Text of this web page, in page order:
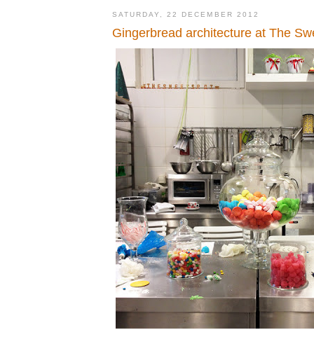
SATURDAY, 22 DECEMBER 2012
Gingerbread architecture at The